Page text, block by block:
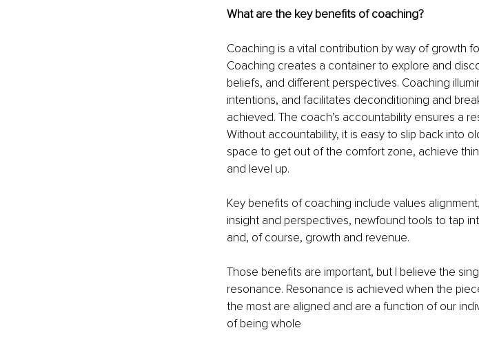
What are the key benefits of coaching?
Coaching is a vital contribution by way of growth
Coaching creates a container to explore and
beliefs, and different perspectives. Coaching
intentions, and facilitates deconditioning and
achieved. The coach’s accountability ensures a
Without accountability, it is easy to slip back into
space to get out of the comfort zone, achieve
and level up.
Key benefits of coaching include values
insight and perspectives, newfound tools to tap
and, of course, growth and revenue.
Those benefits are important, but I believe the
resonance. Resonance is achieved when the
the most are aligned and are a function of our
of being whole